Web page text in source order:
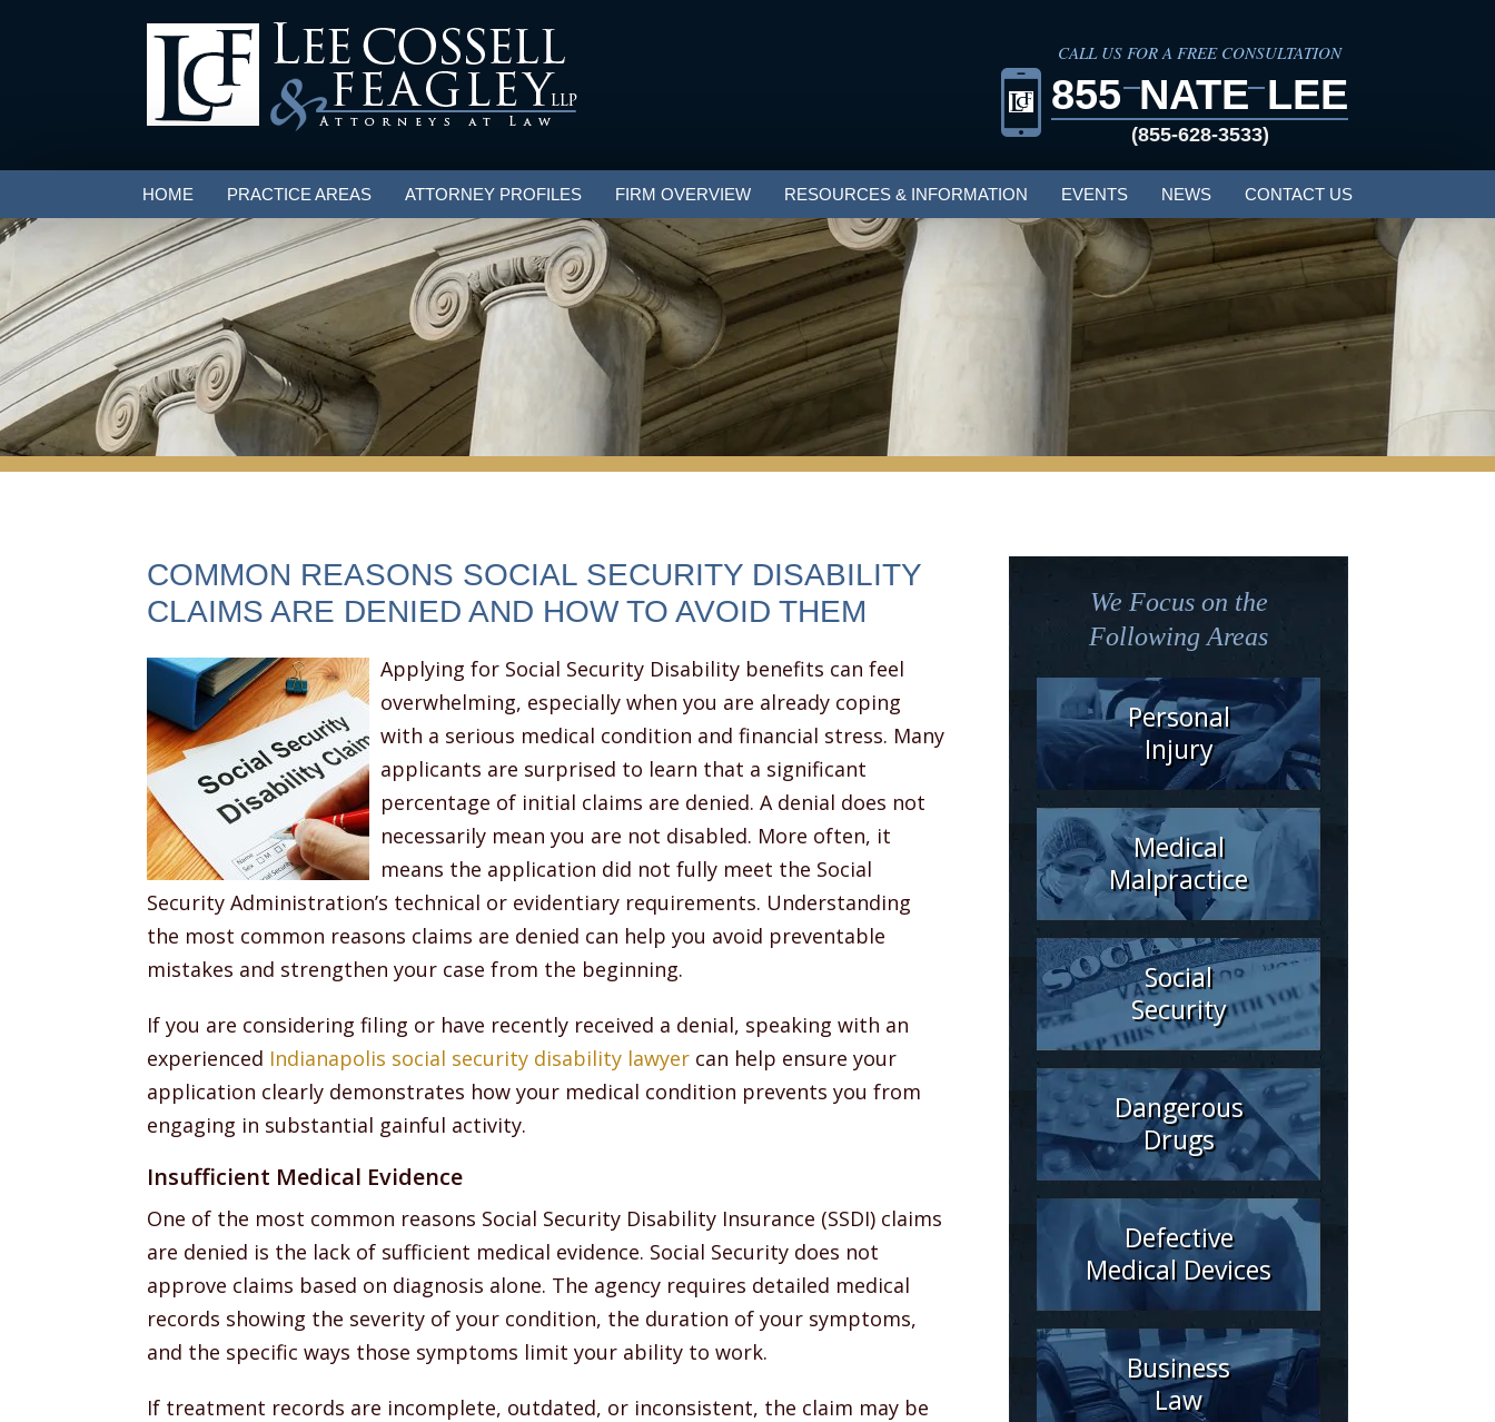
CALL US FOR A FREE CONSULTATION
855 NATE LEE
(855-628-3533)
HOME PRACTICE AREAS ATTORNEY PROFILES FIRM OVERVIEW RESOURCES & INFORMATION EVENTS NEWS CONTACT US
COMMON REASONS SOCIAL SECURITY DISABILITY
CLAIMS ARE DENIED AND HOW TO AVOID THEM
Applying for Social Security Disability benefits can feel
overwhelming, especially when you are already coping
with a serious medical condition and financial stress. Many
applicants are surprised to learn that a significant
percentage of initial claims are denied. A denial does not
necessarily mean you are not disabled. More often, it
means the application did not fully meet the Social
Security Administration’s technical or evidentiary requirements. Understanding
the most common reasons claims are denied can help you avoid preventable
mistakes and strengthen your case from the beginning.
If you are considering filing or have recently received a denial, speaking with an
experienced Indianapolis social security disability lawyer can help ensure your
application clearly demonstrates how your medical condition prevents you from
engaging in substantial gainful activity.
Insufficient Medical Evidence
One of the most common reasons Social Security Disability Insurance (SSDI) claims
are denied is the lack of sufficient medical evidence. Social Security does not
approve claims based on diagnosis alone. The agency requires detailed medical
records showing the severity of your condition, the duration of your symptoms,
and the specific ways those symptoms limit your ability to work.
If treatment records are incomplete, outdated, or inconsistent, the claim may be
We Focus on the
Following Areas
Personal
Injury
Medical
Malpractice
Social
Security
Dangerous
Drugs
Defective
Medical Devices
Business
Law